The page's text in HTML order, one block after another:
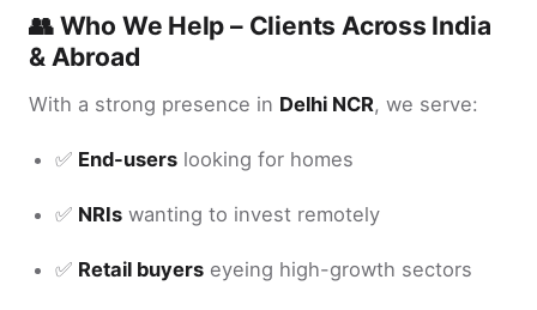
👥 Who We Help – Clients Across India
& Abroad
With a strong presence in Delhi NCR, we serve:
✅ End-users looking for homes
✅ NRIs wanting to invest remotely
✅ Retail buyers eyeing high-growth sectors